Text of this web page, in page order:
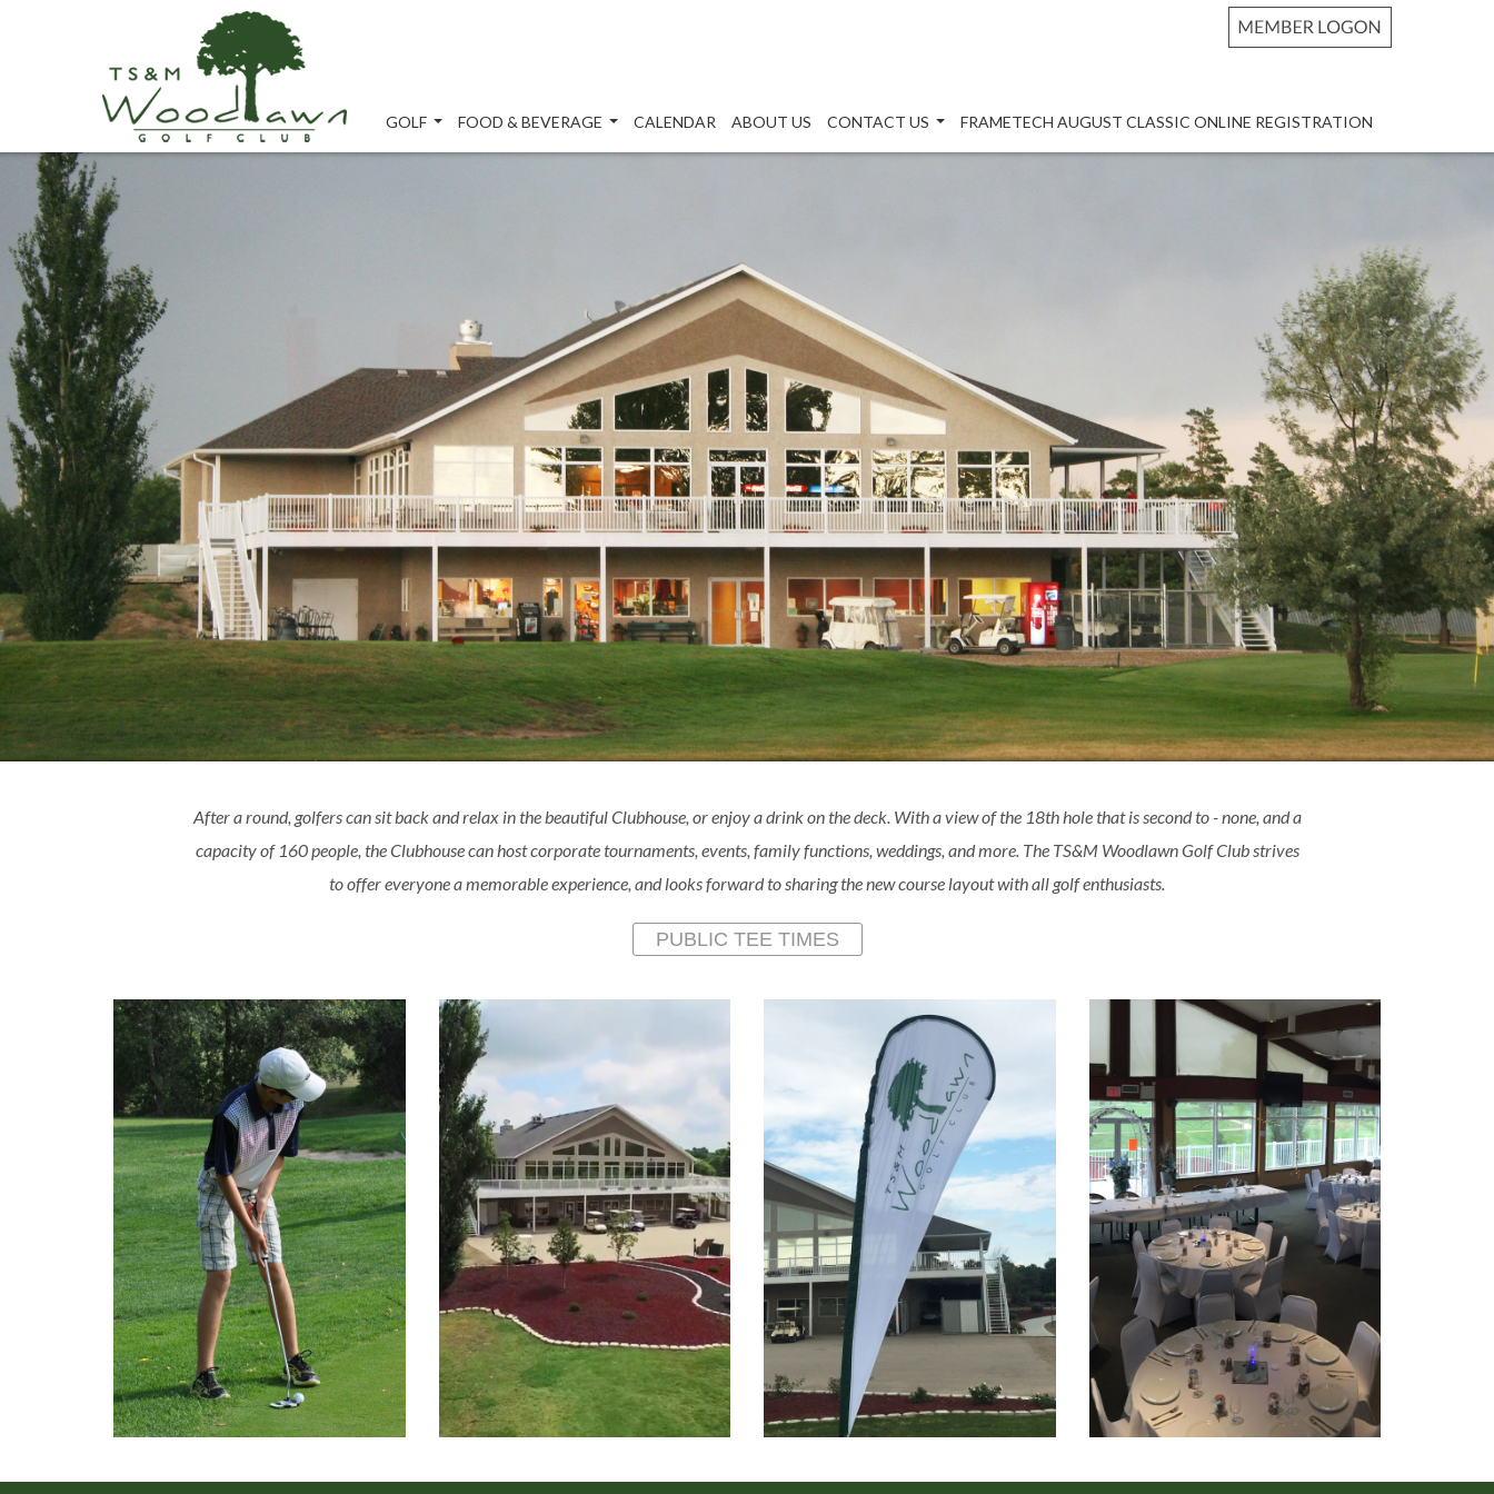
GOLF FOOD & BEVERAGE CALENDAR ABOUT US CONTACT US FRAMETECH AUGUST CLASSIC ONLINE REGISTRATION
After a round, golfers can sit back and relax in the beautiful Clubhouse, or enjoy a drink on the deck. With a view of the 18th hole that is second to - none, and a
capacity of 160 people, the Clubhouse can host corporate tournaments, events, family functions, weddings, and more. The TS&M Woodlawn Golf Club strives
to offer everyone a memorable experience, and looks forward to sharing the new course layout with all golf enthusiasts.
PUBLIC TEE TIMES